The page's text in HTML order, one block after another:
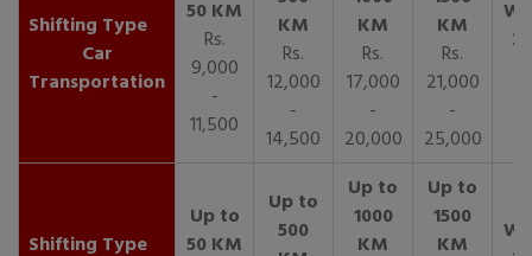
Car
Transportation
Rs.
9,000
-
11,500
Rs.
12,000
-
14,500
Rs.
17,000
-
20,000
Rs.
21,000
-
25,000